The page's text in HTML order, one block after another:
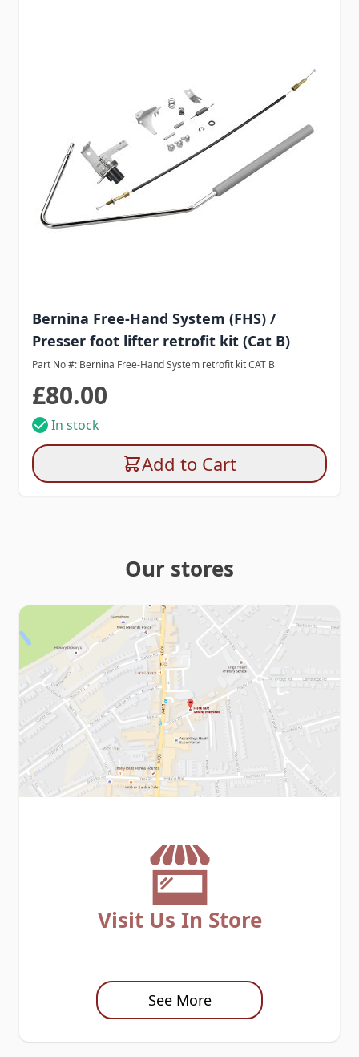
Bernina Free-Hand System (FHS) /
Presser foot lifter retrofit kit (Cat B)
Part No #: Bernina Free-Hand System retrofit kit CAT B
£80.00
In stock
Add to Cart
Our stores
Visit Us In Store
See More